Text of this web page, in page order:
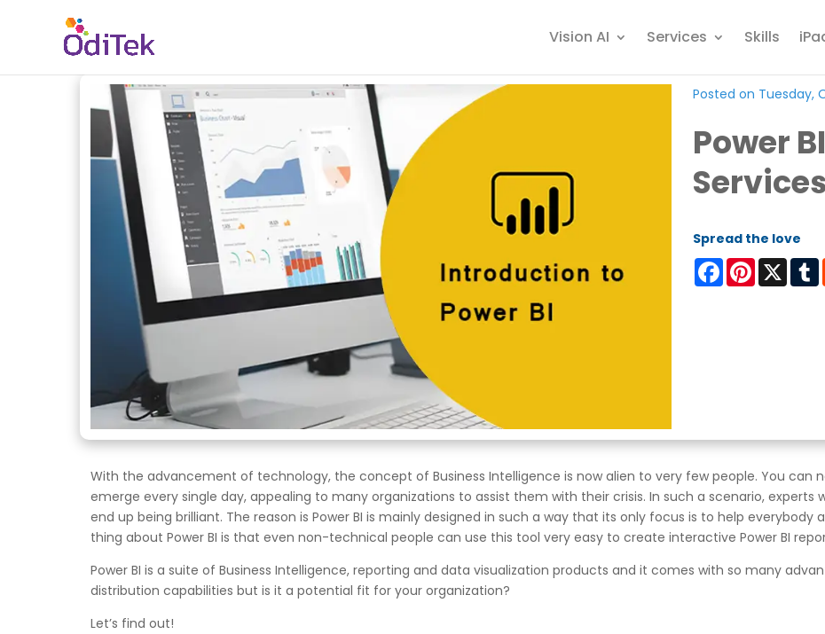
Vision AI Services Skills
Posted on Tuesday,
Power
Services
Spread the love
FacebookPinterest
X
With the advancement of technology, the concept of Business Intelligence is now alien to very few people. You can
emerge every single day, appealing to many organizations to assist them with their crisis. In such a scenario, experts
end up being brilliant. The reason is Power BI is mainly designed in such a way that its only focus is to help everybody
thing about Power BI is that even non-technical people can use this tool very easy to create interactive Power BI
Power BI is a suite of Business Intelligence, reporting and data visualization products and it comes with so many
distribution capabilities but is it a potential fit for your organization?
Let’s find out!